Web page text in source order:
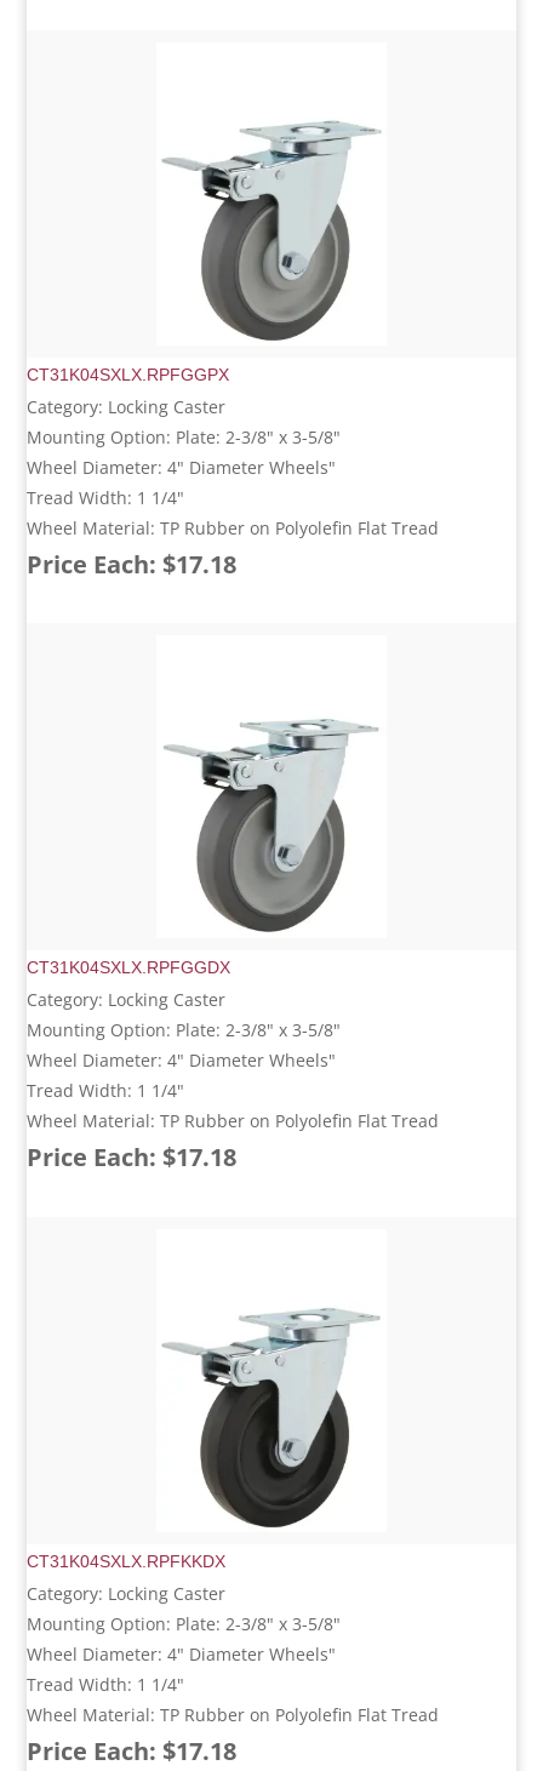
CT31K04SXLX.RPFGGPX
Category: Locking Caster
Mounting Option: Plate: 2-3/8" x 3-5/8"
Wheel Diameter: 4" Diameter Wheels"
Tread Width: 1 1/4"
Wheel Material: TP Rubber on Polyolefin Flat Tread
Price Each: $17.18
CT31K04SXLX.RPFGGDX
Category: Locking Caster
Mounting Option: Plate: 2-3/8" x 3-5/8"
Wheel Diameter: 4" Diameter Wheels"
Tread Width: 1 1/4"
Wheel Material: TP Rubber on Polyolefin Flat Tread
Price Each: $17.18
CT31K04SXLX.RPFKKDX
Category: Locking Caster
Mounting Option: Plate: 2-3/8" x 3-5/8"
Wheel Diameter: 4" Diameter Wheels"
Tread Width: 1 1/4"
Wheel Material: TP Rubber on Polyolefin Flat Tread
Price Each: $17.18